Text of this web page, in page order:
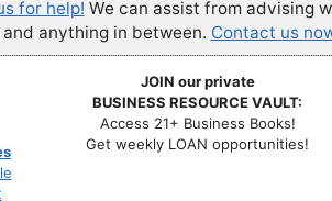
for help! We can assist from advising
anything in between. Contact us
JOIN our private
BUSINESS RESOURCE VAULT:
Access 21+ Business Books!
Get weekly LOAN opportunities!